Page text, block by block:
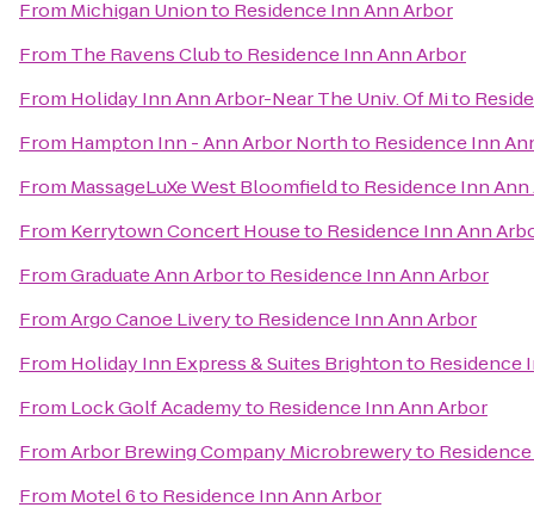
From Michigan Unionto Residence Inn Ann Arbor
From The Ravens Clubto Residence Inn Ann Arbor
From Holiday Inn Ann Arbor-Near The Univ. Of Mito
From Hampton Inn - Ann Arbor Northto Residence Inn
From MassageLuXe West Bloomfieldto Residence Inn
From Kerrytown Concert Houseto Residence Inn Ann
FromGraduate Ann Arborto Residence Inn Ann Arbor
FromArgo Canoe Liveryto Residence Inn Ann Arbor
From Holiday Inn Express & Suites Brightonto Residence
From Lock Golf Academyto Residence Inn Ann Arbor
FromArbor Brewing Company Microbreweryto
From Motel 6to Residence Inn Ann Arbor